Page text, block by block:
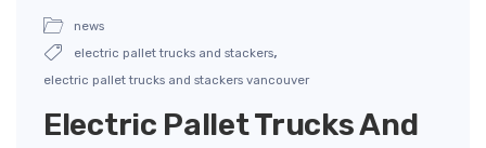
news
electric pallet trucks and stackers,
electric pallet trucks and stackers vancouver
Electric Pallet Trucks And